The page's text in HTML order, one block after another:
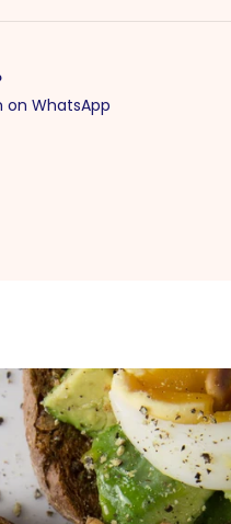
WhatsApp